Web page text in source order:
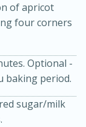
minutes
of apricot
four corners
Optional -
baking period.
sugar/milk